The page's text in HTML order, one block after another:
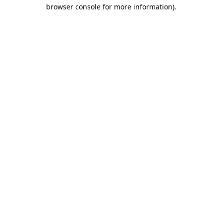
browser console for more information).